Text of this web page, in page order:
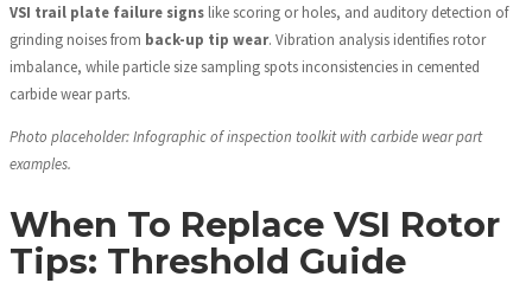
VSI trail plate failure signs like scoring or holes, and auditory detection of
grinding noises from back-up tip wear. Vibration analysis identifies rotor
imbalance, while particle size sampling spots inconsistencies in cemented
carbide wear parts.
Photo placeholder: Infographic of inspection toolkit with carbide wear part
examples.
When To Replace VSI Rotor
Tips: Threshold Guide